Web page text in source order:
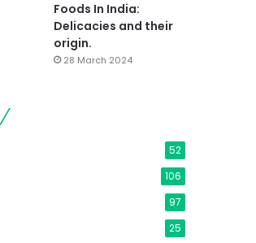
Foods In India:
Delicacies and their
origin.
28 March 2024
52
106
97
25